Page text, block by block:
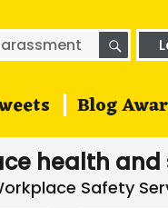
Blog
health